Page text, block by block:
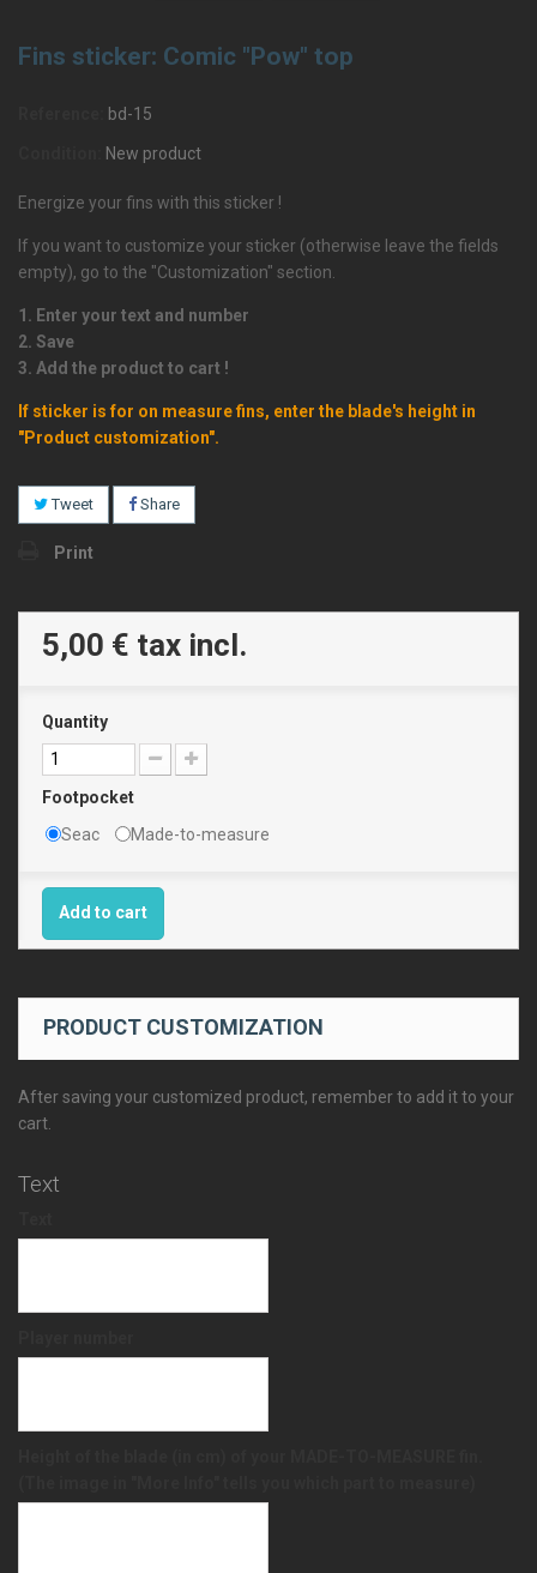
Fins sticker: Comic "Pow" top
bd-15
New product
Energize your fins with this sticker !
If you want to customize your sticker (otherwise leave the fields
empty), go to the "Customization" section.
1. Enter your text and number
2. Save
3. Add the product to cart !
If sticker is for on measure fins, enter the blade's height in
"Product customization".
Tweet Share
Print
5,00 € tax incl.
Quantity
Footpocket
Seac
Made-to-measure
Add to cart
PRODUCT CUSTOMIZATION
After saving your customized product, remember to add it to your
cart.
Text